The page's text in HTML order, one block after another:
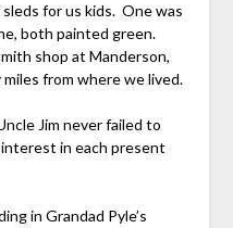
for us kids. One was
both painted green.
shop at Manderson,
from where we lived.
Jim never failed to
in each present
in Grandad Pyle’s